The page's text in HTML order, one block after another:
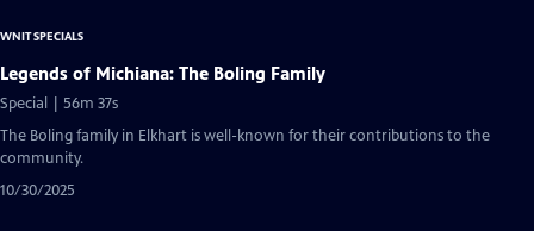
WNIT SPECIALS
Legends of Michiana: The Boling Family
Special | 56m 37s
The Boling family in Elkhart is well-known for their contributions to the
community.
10/30/2025